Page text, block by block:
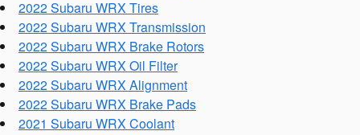
2022 Subaru WRX Tires
2022 Subaru WRX Transmission
2022 Subaru WRX Brake Rotors
2022 Subaru WRX Oil Filter
2022 Subaru WRX Alignment
2022 Subaru WRX Brake Pads
2021 Subaru WRX Coolant